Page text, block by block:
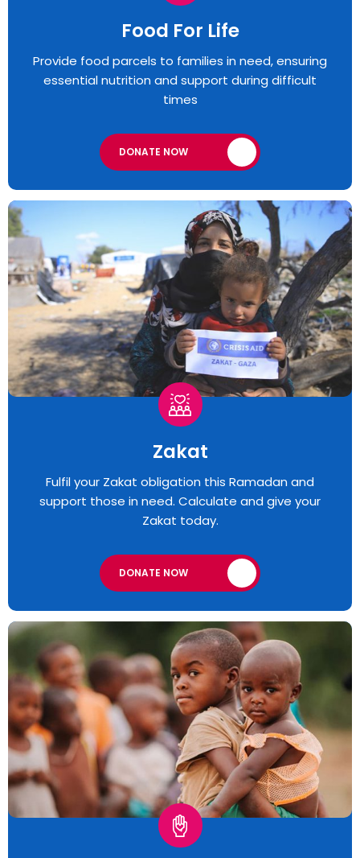
Food For Life
Provide food parcels to families in need, ensuring
essential nutrition and support during difficult
times
DONATE NOW
Zakat
Fulfil your Zakat obligation this Ramadan and
support those in need. Calculate and give your
Zakat today.
DONATE NOW